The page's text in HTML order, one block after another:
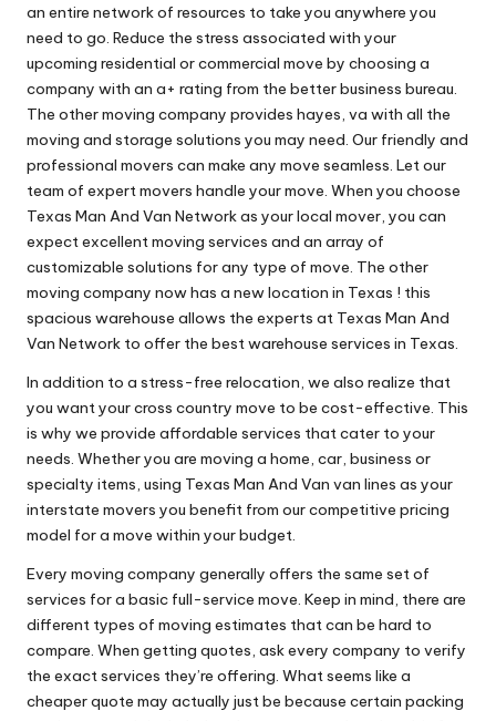
an entire network of resources to take you anywhere you
need to go. Reduce the stress associated with your
upcoming residential or commercial move by choosing a
company with an a+ rating from the better business bureau.
The other moving company provides hayes, va with all the
moving and storage solutions you may need. Our friendly and
professional movers can make any move seamless. Let our
team of expert movers handle your move. When you choose
Texas Man And Van Network as your local mover, you can
expect excellent moving services and an array of
customizable solutions for any type of move. The other
moving company now has a new location in Texas ! this
spacious warehouse allows the experts at Texas Man And
Van Network to offer the best warehouse services in Texas.
In addition to a stress-free relocation, we also realize that
you want your cross country move to be cost-effective. This
is why we provide affordable services that cater to your
needs. Whether you are moving a home, car, business or
specialty items, using Texas Man And Van van lines as your
interstate movers you benefit from our competitive pricing
model for a move within your budget.
Every moving company generally offers the same set of
services for a basic full-service move. Keep in mind, there are
different types of moving estimates that can be hard to
compare. When getting quotes, ask every company to verify
the exact services they’re offering. What seems like a
cheaper quote may actually just be because certain packing